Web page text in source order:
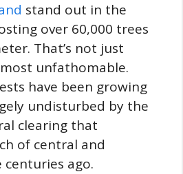
stand out in the
over 60,000 trees
That’s not just
unfathomable.
have been growing
undisturbed by the
clearing that
of central and
ago.